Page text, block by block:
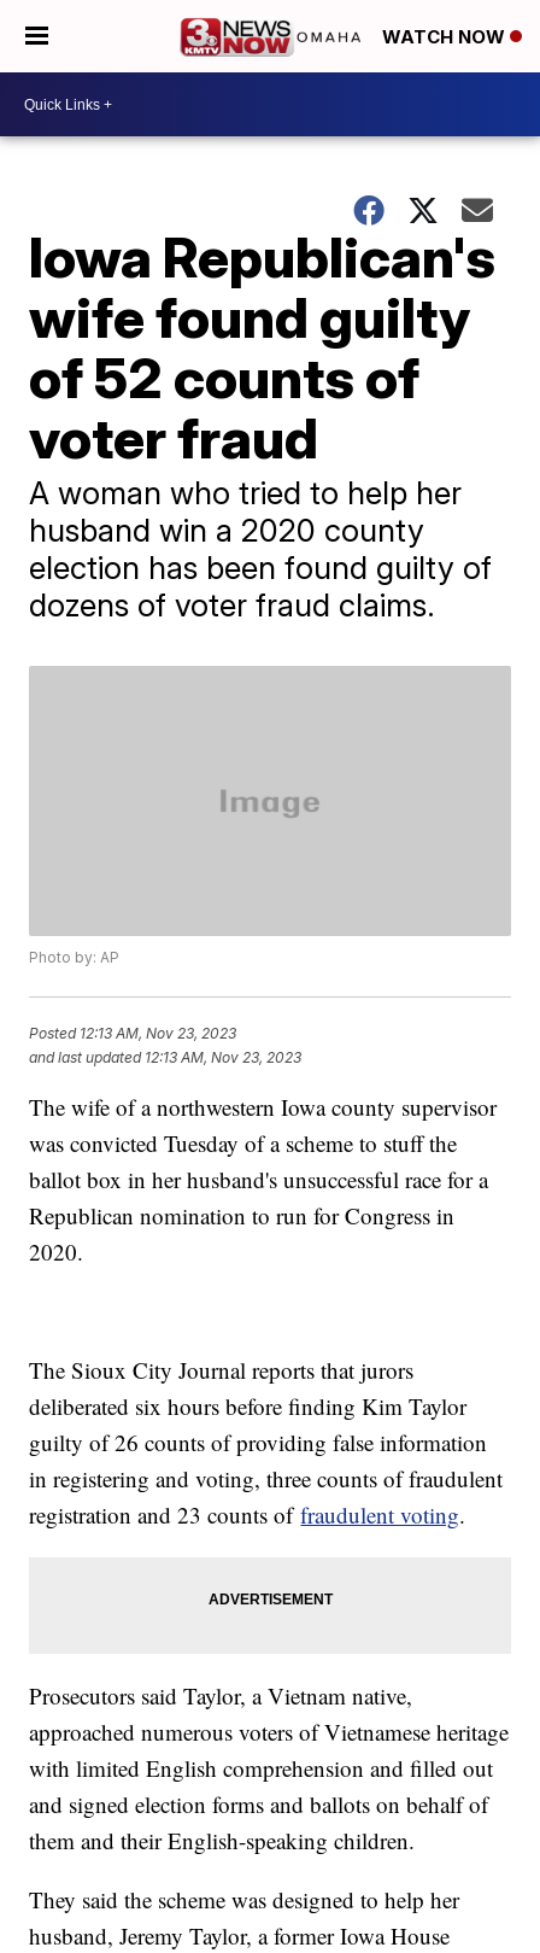
WATCH NOW
Iowa Republican's
wife found guilty
of 52 counts of
voter fraud
A woman who tried to help her
husband win a 2020 county
election has been found guilty of
dozens of voter fraud claims.
Photo by: AP
Posted 12:13 AM, Nov 23, 2023
and last updated 12:13 AM, Nov 23, 2023
The wife of a northwestern Iowa county supervisor
was convicted Tuesday of a scheme to stuff the
ballot box in her husband's unsuccessful race for a
Republican nomination to run for Congress in
2020.
The Sioux City Journal reports that jurors
deliberated six hours before finding Kim Taylor
guilty of 26 counts of providing false information
in registering and voting, three counts of fraudulent
registration and 23 counts offraudulent voting.
Prosecutors said Taylor, a Vietnam native,
approached numerous voters of Vietnamese heritage
with limited English comprehension and filled out
and signed election forms and ballots on behalf of
them and their English-speaking children.
They said the scheme was designed to help her
husband, Jeremy Taylor, a former Iowa House